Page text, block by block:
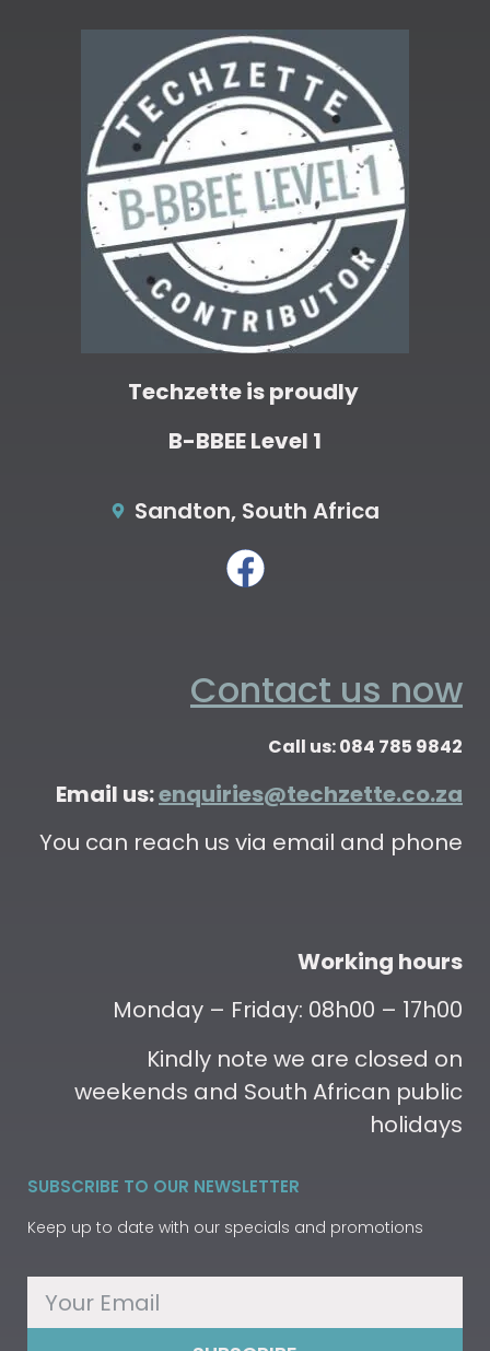
Techzette is proudly
B-BBEE Level 1
Sandton, South Africa
Contact us now
Call us: 084 785 9842
Email us:enquiries@techzette.co.za
You can reach us via email and phone
Working hours
Monday – Friday: 08h00 – 17h00
Kindly note we are closed on
weekends and South African public
holidays
SUBSCRIBE TO OUR NEWSLETTER
Keep up to date with our specials and promotions